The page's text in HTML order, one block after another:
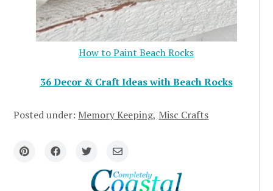
How to Paint Beach Rocks
36 Decor & Craft Ideas with Beach Rocks
Posted under: Memory Keeping Misc Crafts